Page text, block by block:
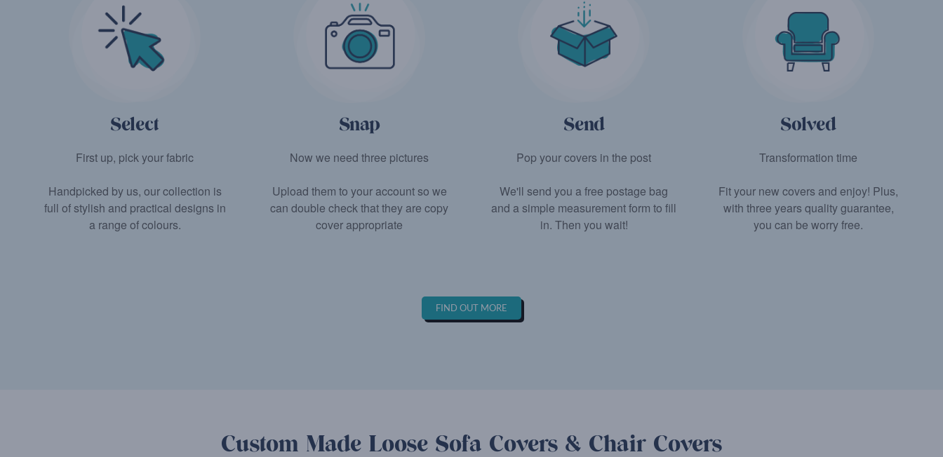
Select
First up, pick your fabric
Handpicked by us, our collection is
full of stylish and practical designs in
a range of colours.
Snap
Now we need three pictures
Upload them to your account so we
can double check that they are copy
cover appropriate
Send
Pop your covers in the post
We'll send you a free postage bag
and a simple measurement form to fill
in. Then you wait!
Solved
Transformation time
Fit your new covers and enjoy! Plus,
with three years quality guarantee,
you can be worry free.
FIND OUT MORE
Custom Made Loose Sofa Covers & Chair Covers